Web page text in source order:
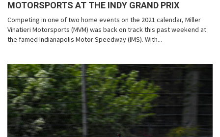
MOTORSPORTS AT THE INDY GRAND PRIX
Competing in one of two home events on the 2021 calendar, Miller
Vinatieri Motorsports (MVM) was back on track this past weekend at
the famed Indianapolis Motor Speedway (IMS). With...